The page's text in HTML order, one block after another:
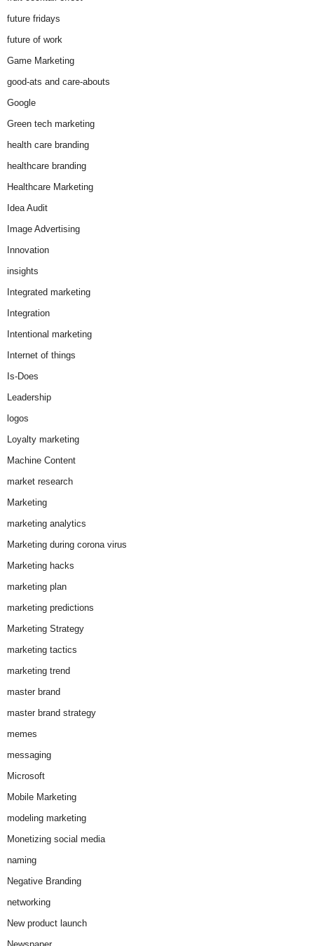
future fridays
future of work
Game Marketing
good-ats and care-abouts
Google
Green tech marketing
health care branding
healthcare branding
Healthcare Marketing
Idea Audit
Image Advertising
Innovation
insights
Integrated marketing
Integration
Intentional marketing
Internet of things
Is-Does
Leadership
logos
Loyalty marketing
Machine Content
market research
Marketing
marketing analytics
Marketing during corona virus
Marketing hacks
marketing plan
marketing predictions
Marketing Strategy
marketing tactics
marketing trend
master brand
master brand strategy
memes
messaging
Microsoft
Mobile Marketing
modeling marketing
Monetizing social media
naming
Negative Branding
networking
New product launch